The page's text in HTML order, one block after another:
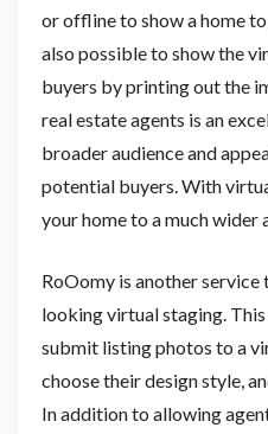
or offline to show a home
also possible to show the
buyers by printing out the
real estate agents is an
broader audience and
potential buyers. With
your home to a much wider
RoOomy is another
looking virtual staging.
submit listing photos to a
choose their design style,
In addition to allowing